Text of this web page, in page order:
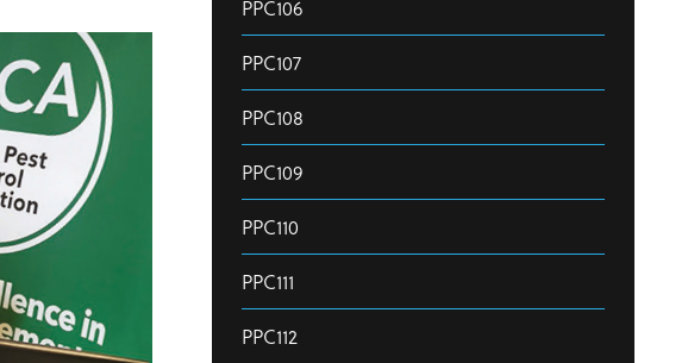
PPC106
PPC107
PPC108
PPC109
PPC110
PPC111
PPC112